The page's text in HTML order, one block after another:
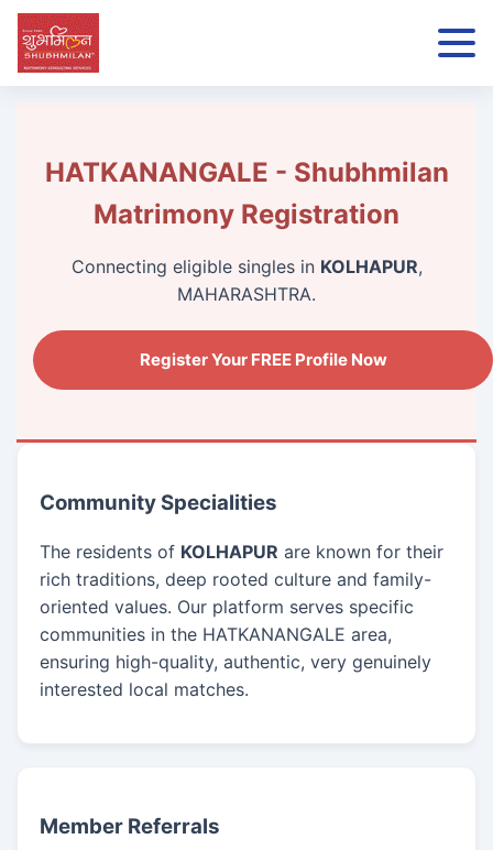
HATKANANGALE - Shubhmilan
Matrimony Registration
Connecting eligible singles in KOLHAPUR,
MAHARASHTRA.
Register Your FREE Profile Now
Community Specialities
The residents of KOLHAPUR are known for their
rich traditions, deep rooted culture and family-
oriented values. Our platform serves specific
communities in the HATKANANGALE area,
ensuring high-quality, authentic, very genuinely
interested local matches.
Member Referrals